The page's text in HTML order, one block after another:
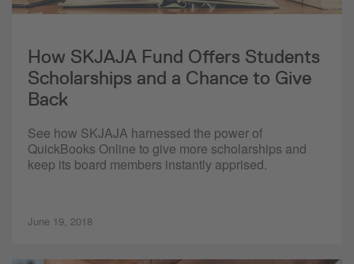
How SKJAJA Fund Offers Students
Scholarships and a Chance to Give
Back
See how SKJAJA harnessed the power of
QuickBooks Online to give more scholarships and
keep its board members instantly apprised.
June 19, 2018